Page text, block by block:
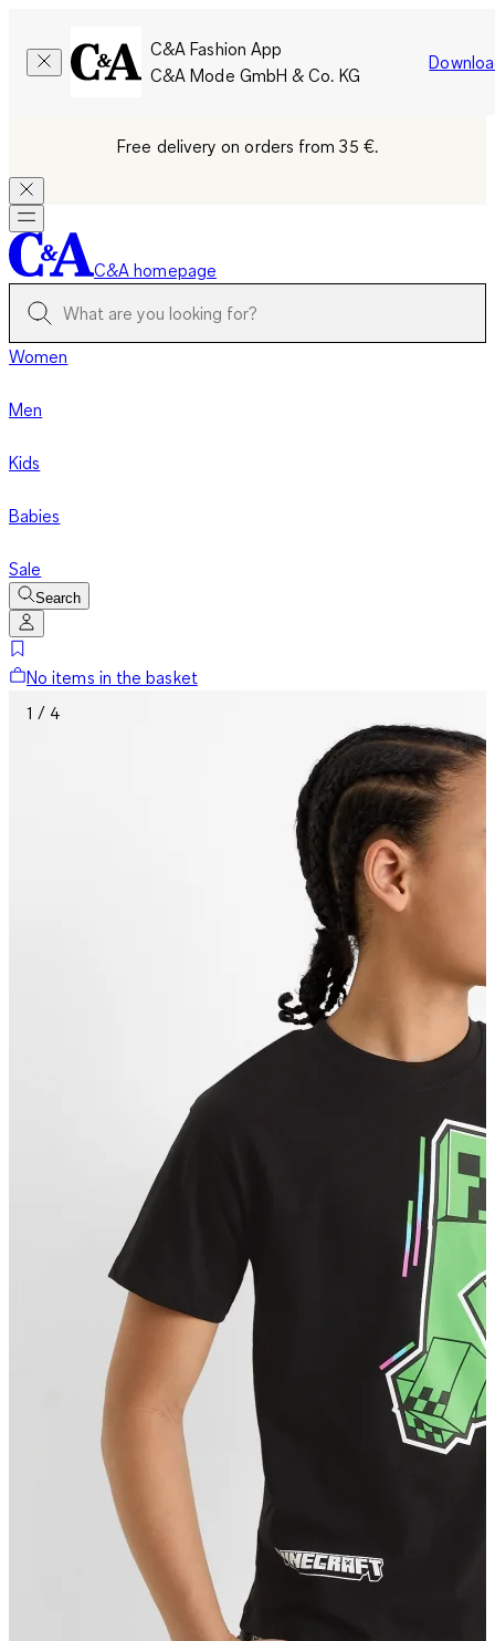
C&A Fashion App
C&A Mode GmbH & Co. KG
Free delivery on orders from 35 €.
C&A homepage
Women
Men
Kids
Babies
Sale
Search
No items in the basket
1 / 4